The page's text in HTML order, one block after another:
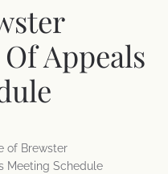
Appeals
of Brewster
Meeting Schedule